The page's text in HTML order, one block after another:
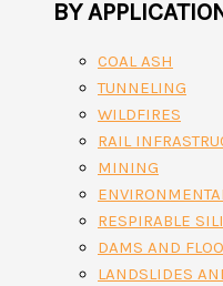
BY
COAL ASH
TUNNELING
WILDFIRES
RAIL
MINING
RESPIRABLE
DAMS AND
LANDSLIDES